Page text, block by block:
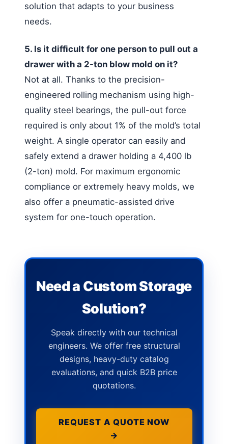
solution that adapts to your business
needs.
5. Is it difficult for one person to pull out a
drawer with a 2-ton blow mold on it?
Not at all. Thanks to the precision-
engineered rolling mechanism using high-
quality steel bearings, the pull-out force
required is only about 1% of the mold’s total
weight. A single operator can easily and
safely extend a drawer holding a 4,400 lb
(2-ton) mold. For maximum ergonomic
compliance or extremely heavy molds, we
also offer a pneumatic-assisted drive
system for one-touch operation.
Need a Custom Storage
Solution?
Speak directly with our technical
engineers. We offer free structural
designs, heavy-duty catalog
evaluations, and quick B2B price
quotations.
REQUEST A QUOTE NOW
→